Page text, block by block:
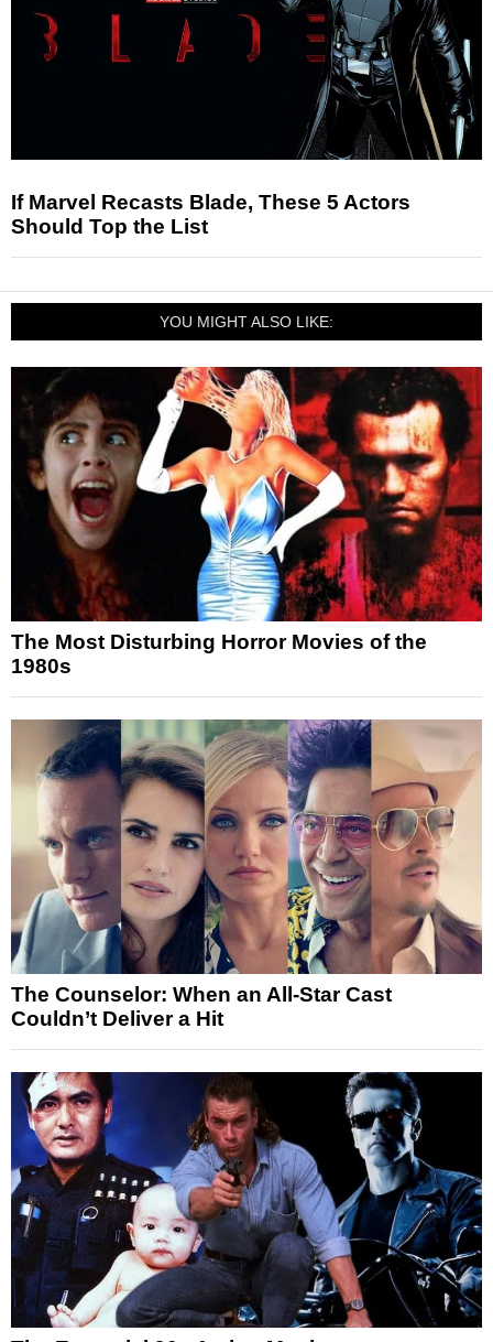
If Marvel Recasts Blade, These 5 Actors
Should Top the List
YOU MIGHT ALSO LIKE:
The Most Disturbing Horror Movies of the
1980s
The Counselor: When an All-Star Cast
Couldn’t Deliver a Hit